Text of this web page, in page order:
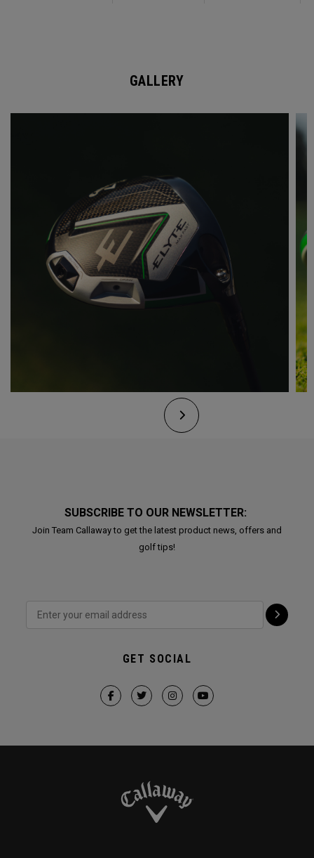
GALLERY
SUBSCRIBE TO OUR NEWSLETTER:
Join Team Callaway to get the latest product news, offers and
golf tips!
GET SOCIAL